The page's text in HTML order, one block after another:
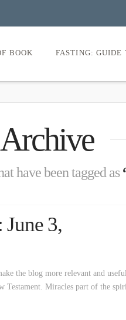
BOOK FASTING: GUIDE
have been tagged as
3,
the blog more relevant and
Testament. Miracles part of the